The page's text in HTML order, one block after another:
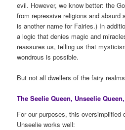
evil. However, we know better: the
from repressive religions and absurd
is another name for Fairies.) In
a logic that denies magic and
reassures us, telling us that
wondrous is possible.
But not all dwellers of the fairy
The Seelie Queen, Unseelie
For our purposes, this oversimplified
Unseelie works well: